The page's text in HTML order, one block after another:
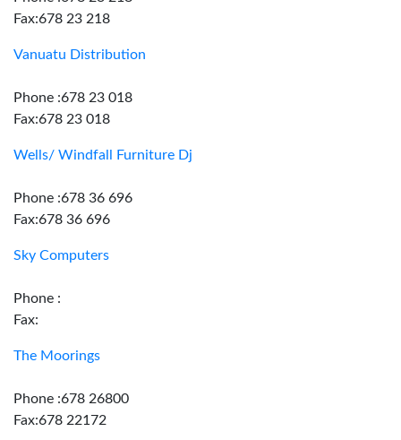
Fax:678 23 218
Vanuatu Distribution
Phone :678 23 018
Fax:678 23 018
Wells/ Windfall Furniture Dj
Phone :678 36 696
Fax:678 36 696
Sky Computers
Phone :
Fax:
The Moorings
Phone :678 26800
Fax:678 22172